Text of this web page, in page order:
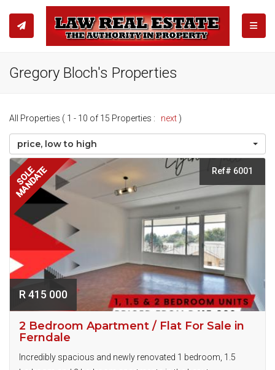
Gregory Bloch's Properties
All Properties ( 1 - 10 of 15 Properties : next)
price, low to high
SOLE
MANDATE Ref# 6001
R 415 000
2 Bedroom Apartment / Flat For Sale in
Ferndale
Incredibly spacious and newly renovated 1 bedroom, 1.5